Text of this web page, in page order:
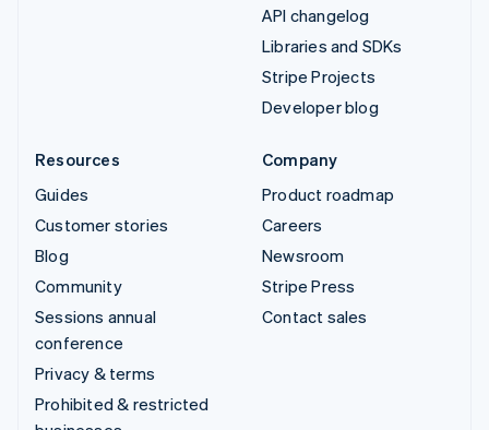
API changelog
Libraries and SDKs
Stripe Projects
Developer blog
Resources
Guides
Customer stories
Blog
Community
Sessions annual
conference
Privacy & terms
Prohibited & restricted
Company
Product roadmap
Careers
Newsroom
Stripe Press
Contact sales